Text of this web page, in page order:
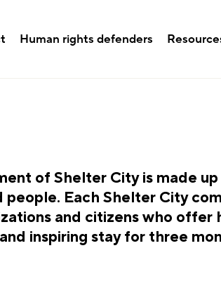
Human rights defenders
of Shelter City is made
people. Each Shelter City
and citizens who offer
inspiring stay for three